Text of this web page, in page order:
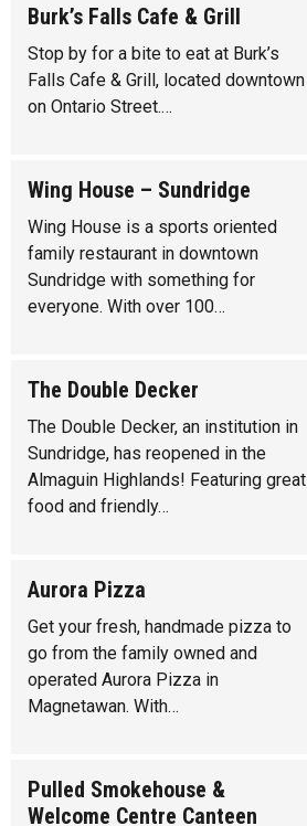
Burk’s Falls Cafe & Grill
Stop by for a bite to eat at Burk’s
Falls Cafe & Grill, located downtown
on Ontario Street.…
Wing House – Sundridge
Wing House is a sports oriented
family restaurant in downtown
Sundridge with something for
everyone. With over 100…
The Double Decker
The Double Decker, an institution in
Sundridge, has reopened in the
Almaguin Highlands! Featuring great
food and friendly…
Aurora Pizza
Get your fresh, handmade pizza to
go from the family owned and
operated Aurora Pizza in
Magnetawan. With…
Pulled Smokehouse &
Welcome Centre Canteen